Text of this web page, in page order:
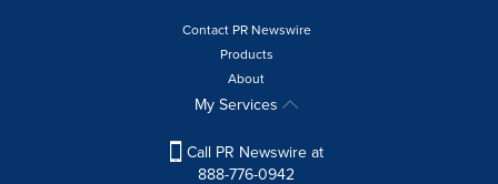
Contact PR Newswire
Products
About
My Services
Call PR Newswire at
888-776-0942